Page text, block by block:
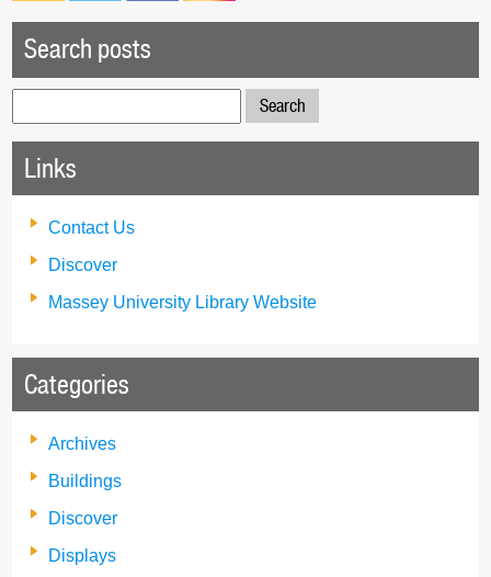
Search posts
for:
Links
Contact Us
Discover
Massey University Library Website
Categories
Archives
Buildings
Discover
Displays